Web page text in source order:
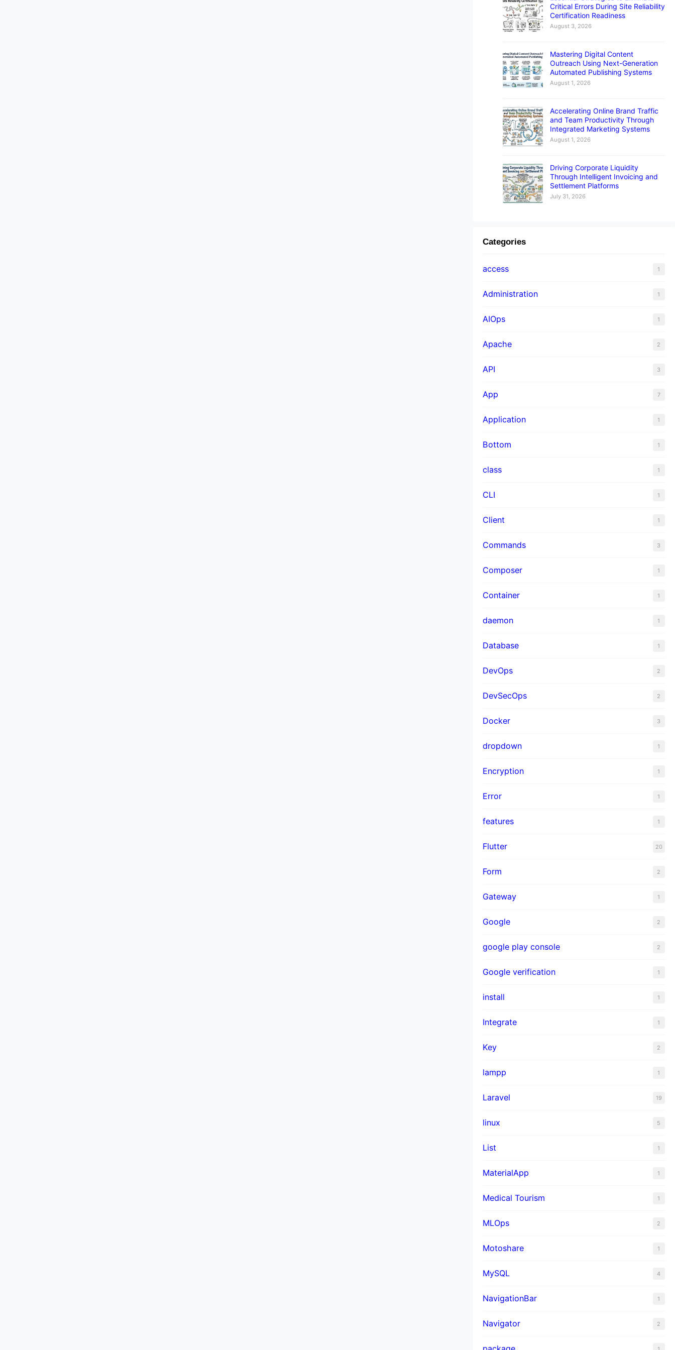
Critical Errors During Site Reliability
Certification Readiness
August 3, 2026
Mastering Digital Content
Outreach Using Next-Generation
Automated Publishing Systems
August 1, 2026
Accelerating Online Brand Traffic
and Team Productivity Through
Integrated Marketing Systems
August 1, 2026
Driving Corporate Liquidity
Through Intelligent Invoicing and
Settlement Platforms
July 31, 2026
Categories
access 1
Administration 1
AIOps 1
Apache 2
API 3
App 7
Application 1
Bottom 1
class 1
CLI 1
Client 1
Commands 3
Composer 1
Container 1
daemon 1
Database 1
DevOps 2
DevSecOps 2
Docker 3
dropdown 1
Encryption 1
Error 1
features 1
Flutter 20
Form 2
Gateway 1
Google 2
google play console 2
Google verification 1
install 1
Integrate 1
Key 2
lampp 1
Laravel 19
linux 5
List 1
MaterialApp 1
Medical Tourism 1
MLOps 2
Motoshare 1
MySQL 4
NavigationBar 1
Navigator 2